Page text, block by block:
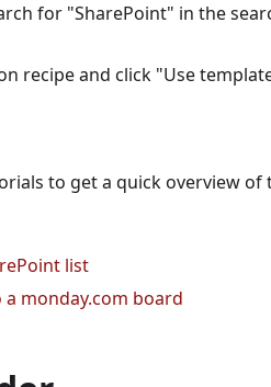
for "SharePoint" in the
recipe and click "Use
to get a quick overview
list
monday.com board